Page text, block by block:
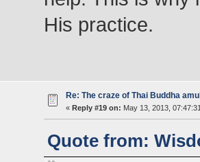
His practice.
Re: The craze of Thai Buddha
« Reply #19 on: May 13, 2013,
Quote from: